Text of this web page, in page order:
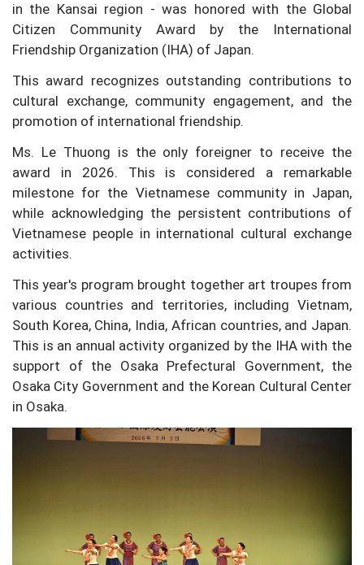
in the Kansai region - was honored with the Global
Citizen Community Award by the International
Friendship Organization (IHA) of Japan.
This award recognizes outstanding contributions to
cultural exchange, community engagement, and the
promotion of international friendship.
Ms. Le Thuong is the only foreigner to receive the
award in 2026. This is considered a remarkable
milestone for the Vietnamese community in Japan,
while acknowledging the persistent contributions of
Vietnamese people in international cultural exchange
activities.
This year's program brought together art troupes from
various countries and territories, including Vietnam,
South Korea, China, India, African countries, and Japan.
This is an annual activity organized by the IHA with the
support of the Osaka Prefectural Government, the
Osaka City Government and the Korean Cultural Center
in Osaka.